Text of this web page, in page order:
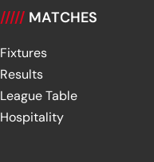
///// MATCHES
Fixtures
Results
League Table
Hospitality